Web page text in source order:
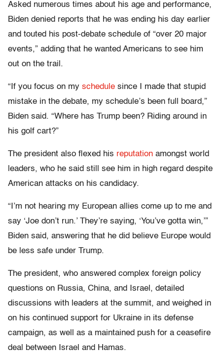
Asked numerous times about his age and performance,
Biden denied reports that he was ending his day earlier
and touted his post-debate schedule of “over 20 major
events,” adding that he wanted Americans to see him
out on the trail.
“If you focus on my schedule since I made that stupid
mistake in the debate, my schedule’s been full board,”
Biden said. “Where has Trump been? Riding around in
his golf cart?”
The president also flexed his reputation amongst world
leaders, who he said still see him in high regard despite
American attacks on his candidacy.
“I’m not hearing my European allies come up to me and
say ‘Joe don’t run.’ They’re saying, ‘You’ve gotta win,’”
Biden said, answering that he did believe Europe would
be less safe under Trump.
The president, who answered complex foreign policy
questions on Russia, China, and Israel, detailed
discussions with leaders at the summit, and weighed in
on his continued support for Ukraine in its defense
campaign, as well as a maintained push for a ceasefire
deal between Israel and Hamas.